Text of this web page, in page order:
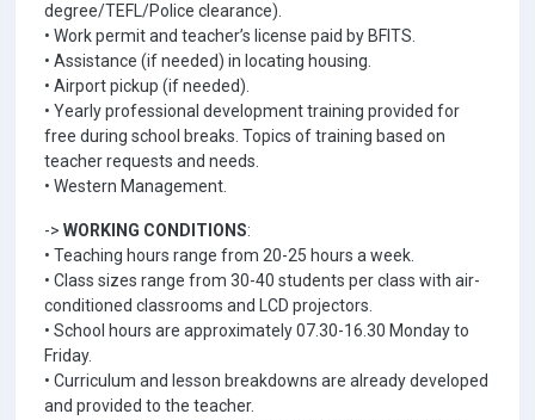
degree/TEFL/Police clearance).
• Work permit and teacher’s license paid by BFITS.
• Assistance (if needed) in locating housing.
• Airport pickup (if needed).
• Yearly professional development training provided for
free during school breaks. Topics of training based on
teacher requests and needs.
• Western Management.
-> WORKING CONDITIONS:
• Teaching hours range from 20-25 hours a week.
• Class sizes range from 30-40 students per class with air-
conditioned classrooms and LCD projectors.
• School hours are approximately 07.30-16.30 Monday to
Friday.
• Curriculum and lesson breakdowns are already developed
and provided to the teacher.